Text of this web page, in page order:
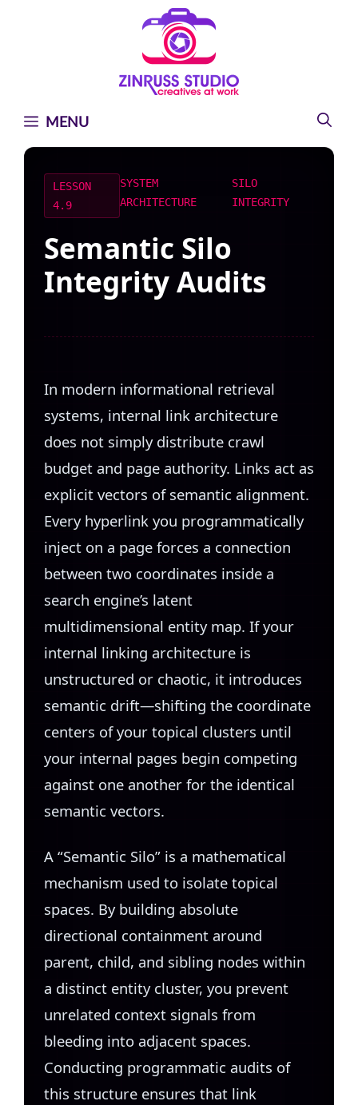
MENU
LESSON
4.9
SYSTEM
ARCHITECTURE
SILO
INTEGRITY
Semantic Silo
Integrity Audits
In modern informational retrieval
systems, internal link architecture
does not simply distribute crawl
budget and page authority. Links act as
explicit vectors of semantic alignment.
Every hyperlink you programmatically
inject on a page forces a connection
between two coordinates inside a
search engine’s latent
multidimensional entity map. If your
internal linking architecture is
unstructured or chaotic, it introduces
semantic drift—shifting the coordinate
centers of your topical clusters until
your internal pages begin competing
against one another for the identical
semantic vectors.
A “Semantic Silo” is a mathematical
mechanism used to isolate topical
spaces. By building absolute
directional containment around
parent, child, and sibling nodes within
a distinct entity cluster, you prevent
unrelated context signals from
bleeding into adjacent spaces.
Conducting programmatic audits of
this structure ensures that link